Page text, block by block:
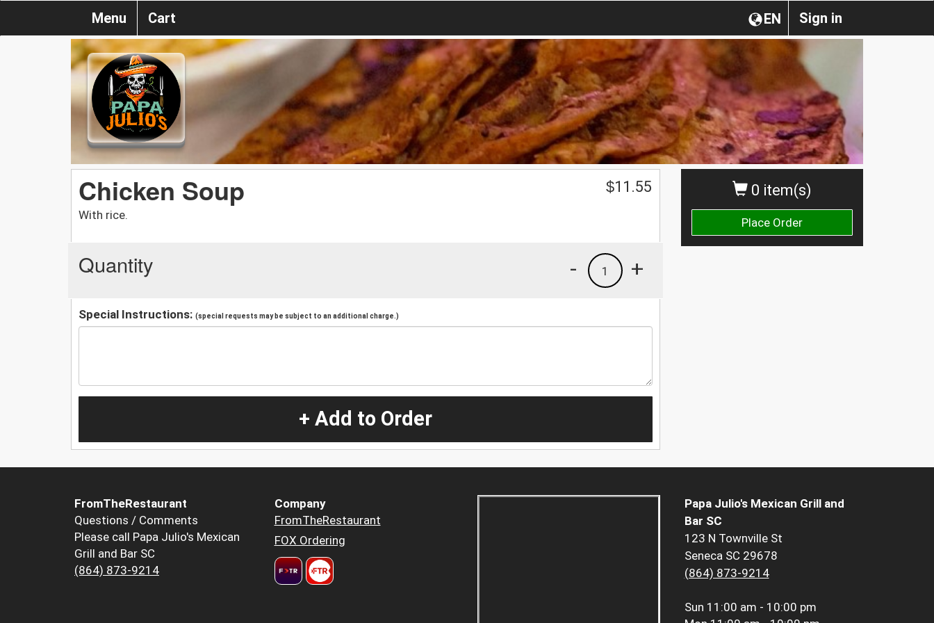
Sign in
EN
Menu Cart
0 item(s)
Place Order
Chicken Soup
With rice.
$11.55
Quantity +
1
-
Special Instructions: (special requests may be subject to an additional charge.)
+ Add to Order
FromTheRestaurant
Questions / Comments
Please call Papa Julio's Mexican
Grill and Bar SC
(864) 873-9214
Company
FromTheRestaurant
FOX Ordering
Papa Julio's Mexican Grill and
Bar SC
123 N Townville St
Seneca SC 29678
(864) 873-9214
Sun 11:00 am - 10:00 pm